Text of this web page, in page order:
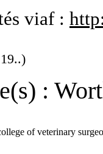
viaf :
:
of veterinary